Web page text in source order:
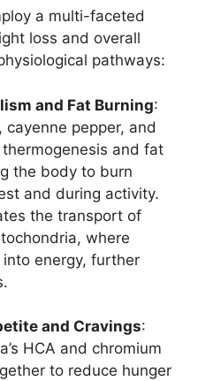
a multi-faceted
loss and overall
pathways:
and Fat Burning:
pepper, and
and fat
the body to burn
and during activity.
the transport of
where
energy, further
and Cravings:
HCA and chromium
to reduce hunger